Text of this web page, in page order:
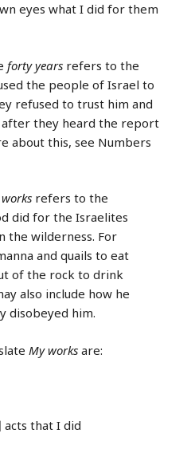
eyes what I did for them
forty years refers to the
the people of Israel to
refused to trust him and
after they heard the report
about this, see Numbers
refers to the
did for the Israelites
the wilderness. For
and quails to eat
of the rock to drink
also include how he
disobeyed him.
My works are:
⌋ acts that I did